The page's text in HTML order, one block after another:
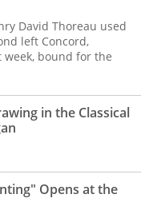
David Thoreau used
left Concord,
bound for the
in the Classical
Opens at the